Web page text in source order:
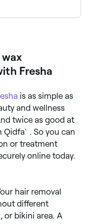
Fresha
is as simple as
and wellness
twice as good at
Qidfa`. So you can
or treatment
online today.
hair removal
different
or bikini area. A